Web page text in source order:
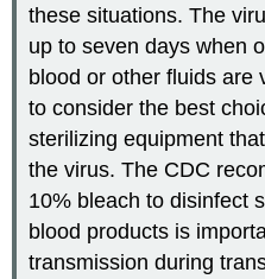
these situations. The
up to seven days when
blood or other fluids are
to consider the best
sterilizing equipment
the virus. The CDC
10% bleach to disinfect
blood products is
transmission during